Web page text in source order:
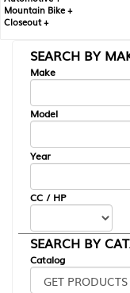
Mountain Bike +
Closeout +
SEARCH BY
Make
Model
Year
CC / HP
SEARCH BY
Catalog